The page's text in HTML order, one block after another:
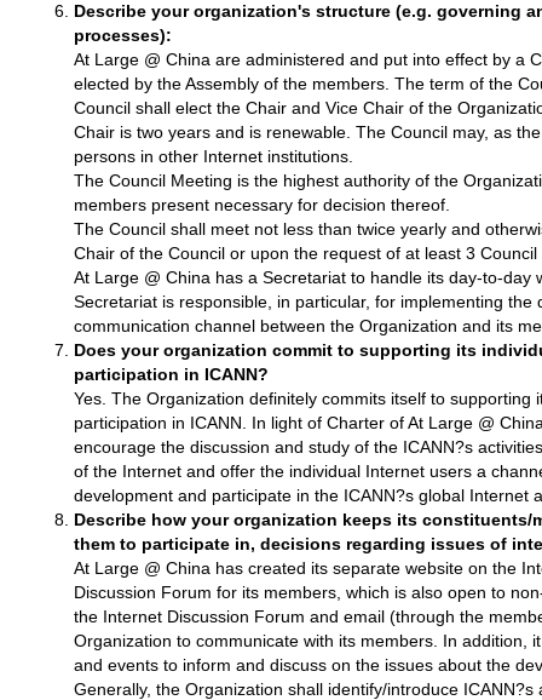
Describe your organization's structure (e.g. governing
processes):
At Large @ China are administered and put into effect by a
elected by the Assembly of the members. The term of the
Council shall elect the Chair and Vice Chair of the
Chair is two years and is renewable. The Council may, as
persons in other Internet institutions.
The Council Meeting is the highest authority of the
members present necessary for decision thereof.
The Council shall meet not less than twice yearly and
Chair of the Council or upon the request of at least 3
At Large @ China has a Secretariat to handle its day-to-
Secretariat is responsible, in particular, for implementing
communication channel between the Organization and its
Does your organization commit to supporting its
participation in ICANN?
Yes. The Organization definitely commits itself to supporting
participation in ICANN. In light of Charter of At Large @
encourage the discussion and study of the ICANN?s
of the Internet and offer the individual Internet users a
development and participate in the ICANN?s global Internet
Describe how your organization keeps its constituents/
them to participate in, decisions regarding issues of
At Large @ China has created its separate website on the
Discussion Forum for its members, which is also open to
the Internet Discussion Forum and email (through the
Organization to communicate with its members. In addition,
and events to inform and discuss on the issues about the
Generally, the Organization shall identify/introduce